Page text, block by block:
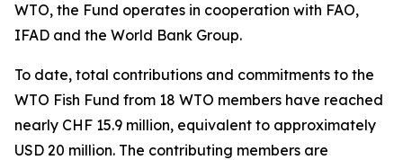
WTO, the Fund operates in cooperation with FAO,
IFAD and the World Bank Group.
To date, total contributions and commitments to the
WTO Fish Fund from 18 WTO members have reached
nearly CHF 15.9 million, equivalent to approximately
USD 20 million. The contributing members are